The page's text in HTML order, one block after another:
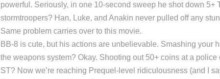
powerful. Seriously, in one 10-second sweep he shot down 5+
stormtroopers? Han, Luke, and Anakin never pulled off any
Same problem carries over to this movie.
BB-8 is cute, but his actions are unbelievable. Smashing your
the weapons system? Okay. Shooting out 50+ coins at a police
ST? Now we’re reaching Prequel-level ridiculousness (and I